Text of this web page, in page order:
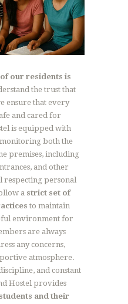
our residents is
the trust that
ensure that every
and cared for
is equipped with
both the
premises, including
and other
respecting personal
a strict set of
to maintain
environment for
are always
any concerns,
atmosphere.
and constant
Hostel provides
and their